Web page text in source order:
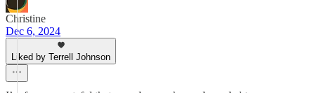
Christine
Dec 6, 2024
Liked by Terrell Johnson